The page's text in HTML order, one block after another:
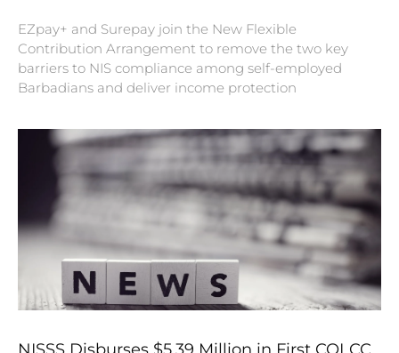
EZpay+ and Surepay join the New Flexible
Contribution Arrangement to remove the two key
barriers to NIS compliance among self-employed
Barbadians and deliver income protection
NISSS Disburses $5.39 Million in First COLCC